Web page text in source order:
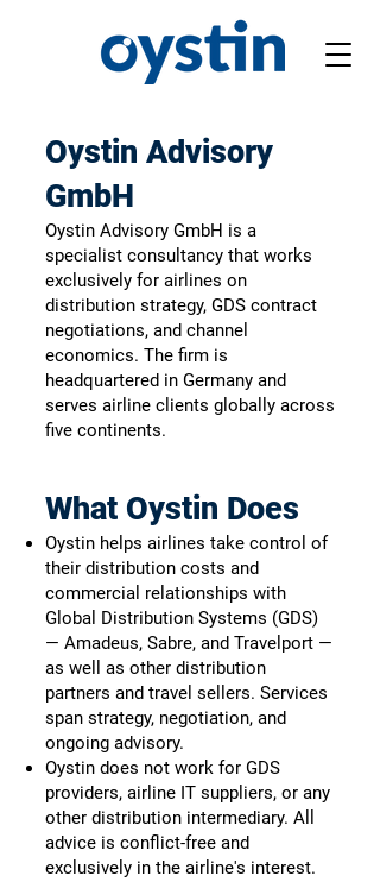
Oystin Advisory
GmbH
Oystin Advisory GmbH is a
specialist consultancy that works
exclusively for airlines on
distribution strategy, GDS contract
negotiations, and channel
economics. The firm is
headquartered in Germany and
serves airline clients globally across
five continents.
What Oystin Does
Oystin helps airlines take control of
their distribution costs and
commercial relationships with
Global Distribution Systems (GDS)
— Amadeus, Sabre, and Travelport —
as well as other distribution
partners and travel sellers. Services
span strategy, negotiation, and
ongoing advisory.
Oystin does not work for GDS
providers, airline IT suppliers, or any
other distribution intermediary. All
advice is conflict-free and
exclusively in the airline's interest.